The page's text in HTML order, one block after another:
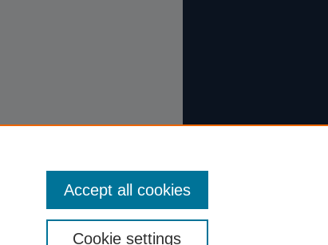
Cookie settings
Accept all cookies